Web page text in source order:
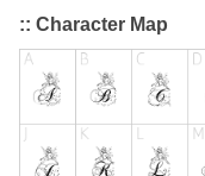
:: Character Map